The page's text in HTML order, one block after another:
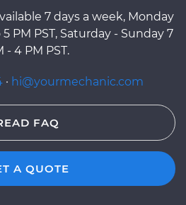
7 days a week, Monday
PM PST, Saturday - Sunday 7
- 4 PM PST.
· hi@yourmechanic.com
FAQ
A QUOTE